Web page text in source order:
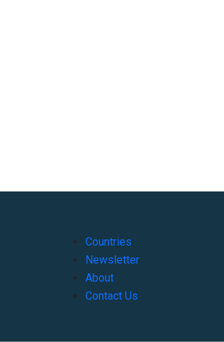
Countries
Newsletter
About
Contact Us